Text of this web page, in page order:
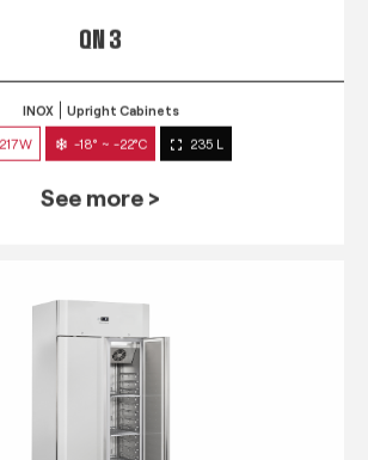
QN 3
INOX Upright Cabinets
217W -18° ~ -22°C 235 L
See more >